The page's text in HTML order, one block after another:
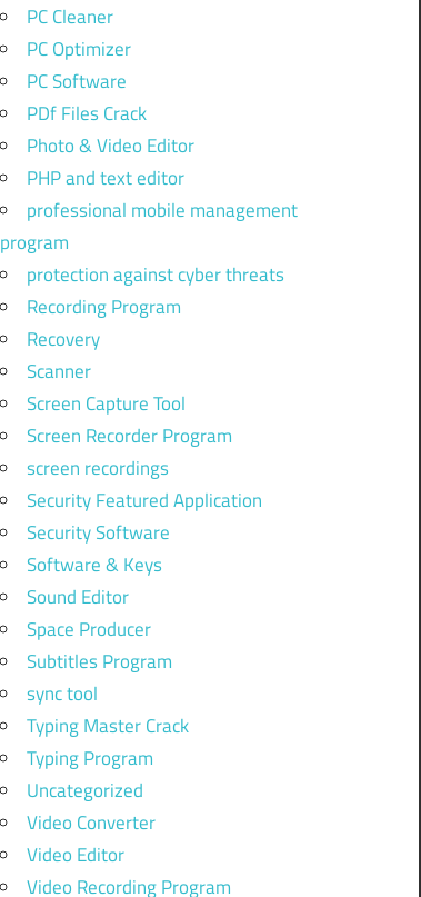
PC Cleaner
PC Optimizer
PC Software
PDf Files Crack
Photo & Video Editor
PHP and text editor
professional mobile management
program
protection against cyber threats
Recording Program
Recovery
Scanner
Screen Capture Tool
Screen Recorder Program
screen recordings
Security Featured Application
Security Software
Software & Keys
Sound Editor
Space Producer
Subtitles Program
sync tool
Typing Master Crack
Typing Program
Uncategorized
Video Converter
Video Editor
Video Recording Program